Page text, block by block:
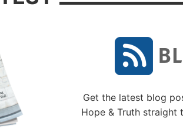
admonishes us: “If it is possible,
with all men” (Romans
is from above is first pure, then
full of mercy and good fruits, without
(James 3:17).
No. 5: Think before you speak.
Get the latest blog
Hope & Truth straight